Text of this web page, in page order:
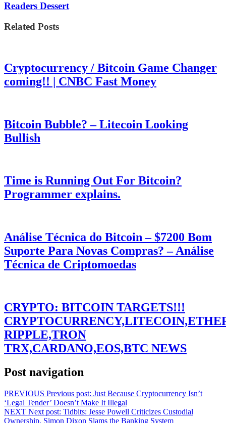
Readers Dessert
Related Posts
Cryptocurrency / Bitcoin Game Changer
coming!! | CNBC Fast Money
Bitcoin Bubble? – Litecoin Looking
Bullish
Time is Running Out For Bitcoin?
Programmer explains.
Análise Técnica do Bitcoin – $7200 Bom
Suporte Para Novas Compras? – Análise
Técnica de Criptomoedas
CRYPTO: BITCOIN TARGETS!!!
RIPPLE,TRON
TRX,CARDANO,EOS,BTC NEWS
Post navigation
PREVIOUS Previous post: Just Because Cryptocurrency Isn’t
‘Legal Tender’ Doesn’t Make It Illegal
NEXT Next post: Tidbits: Jesse Powell Criticizes Custodial
Ownership, Simon Dixon Slams the Banking System